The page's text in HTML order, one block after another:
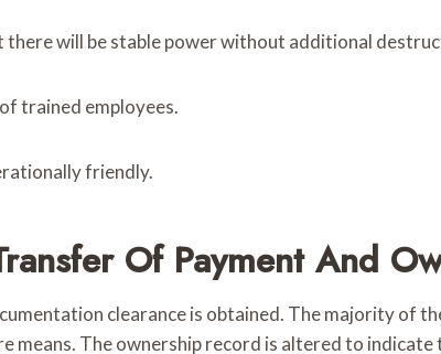
there will be stable power without additional
trained employees.
friendly.
Of Payment And
clearance is obtained. The majority of
means. The ownership record is altered to indicate